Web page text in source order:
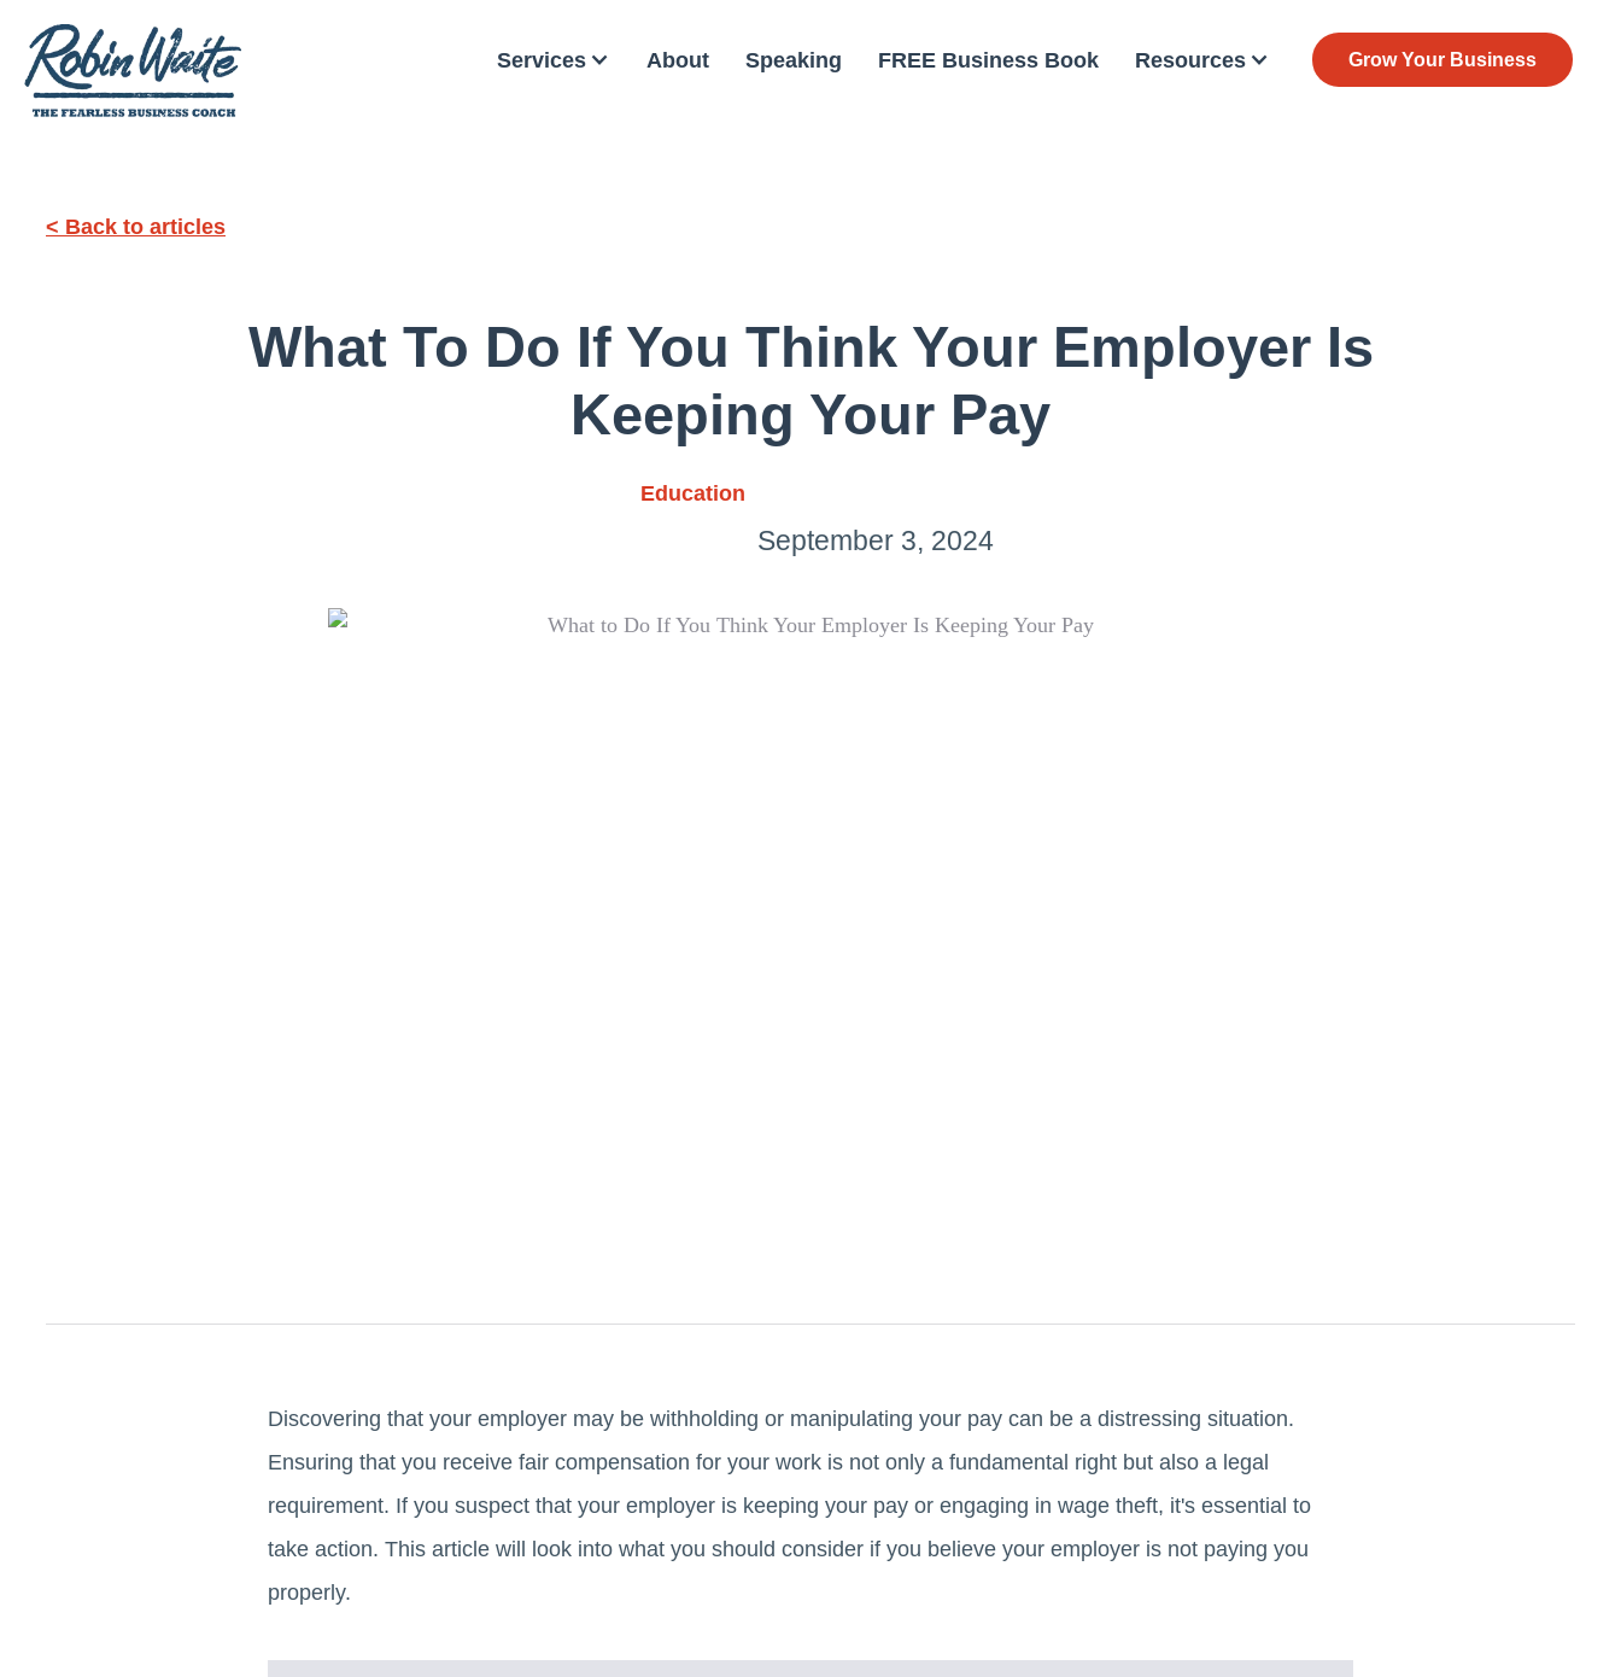
Services About Speaking FREE Business Book Resources Grow Your Business
< Back to articles
What To Do If You Think Your Employer Is
Keeping Your Pay
Education
September 3, 2024
Discovering that your employer may be withholding or manipulating your pay can be a distressing situation.
Ensuring that you receive fair compensation for your work is not only a fundamental right but also a legal
requirement. If you suspect that your employer is keeping your pay or engaging in wage theft, it's essential to
take action. This article will look into what you should consider if you believe your employer is not paying you
properly.